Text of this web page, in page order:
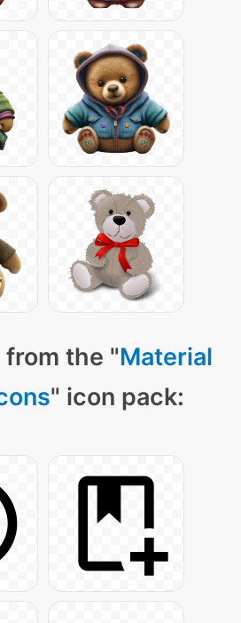
the "Material
" icon pack: